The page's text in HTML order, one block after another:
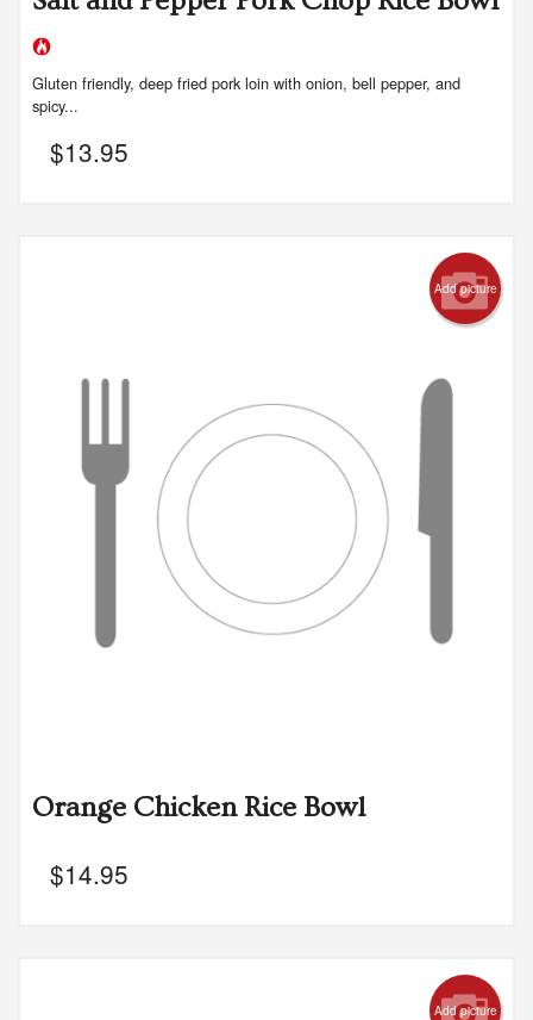
Gluten friendly, deep fried pork loin with onion, bell pepper, and
spicy...
$13.95
Add picture
Orange Chicken Rice Bowl
$14.95
Add picture